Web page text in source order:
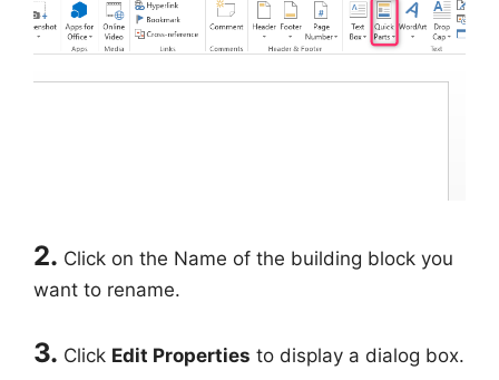
2. Click on the Name of the building block you
want to rename.
3. Click Edit Properties to display a dialog box.